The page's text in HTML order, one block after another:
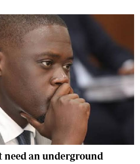
need an underground